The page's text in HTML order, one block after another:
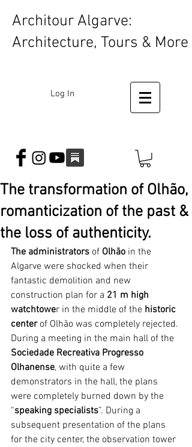
Architour Algarve:
Architecture, Tours & More
Log In
The transformation of Olhão,
romanticization of the past &
the loss of authenticity.
The administrators of Olhão in the
Algarve were shocked when their
fantastic demolition and new
construction plan for a 21 m high
watchtower in the middle of the historic
center of Olhão was completely rejected.
During a meeting in the main hall of the
Sociedade Recreativa Progresso
Olhanense, with quite a few
demonstrators in the hall, the plans
were completely burned down by the
“speaking specialists”. During a
subsequent presentation of the plans
for the city center, the observation tower